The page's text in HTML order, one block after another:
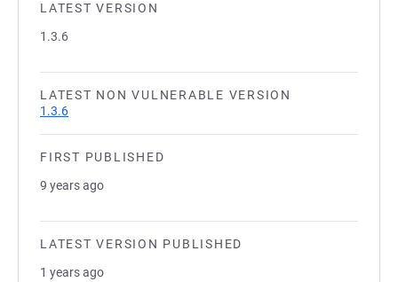
LATEST VERSION
1.3.6
LATEST NON VULNERABLE VERSION
1.3.6
FIRST PUBLISHED
9 years ago
LATEST VERSION PUBLISHED
1 years ago